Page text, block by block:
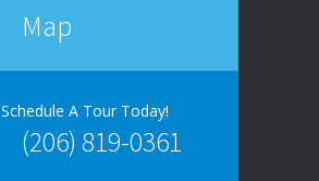
Map
Schedule A Tour Today!
(206) 819-0361